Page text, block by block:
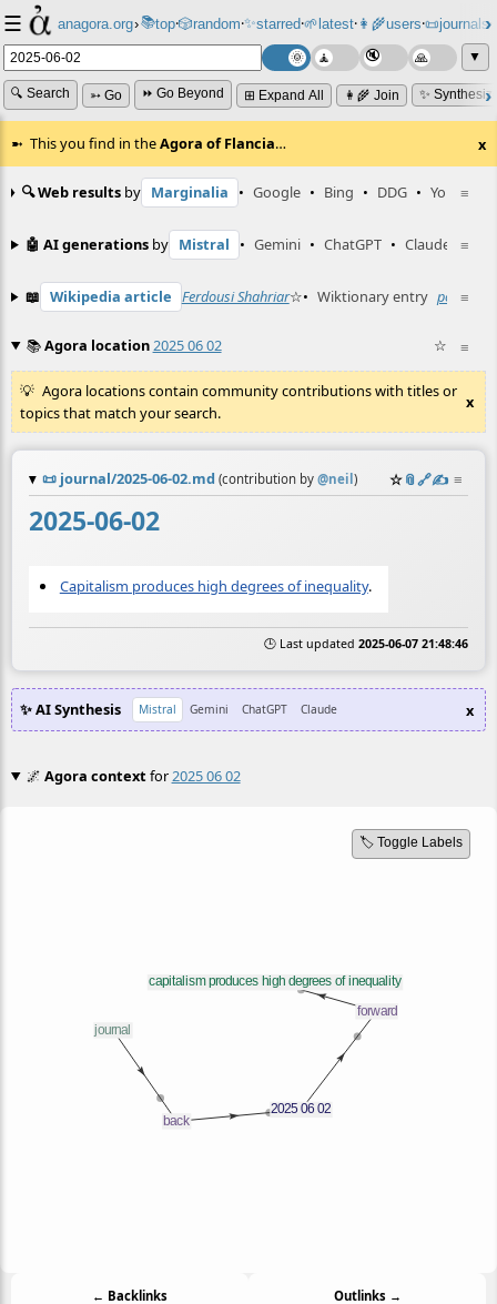
☰ anagora.org›📚top⸱🎲️random⸱✨starred⸱🌱latest⸱👩‍🌾users⸱📜journals⸱
▼
🔍 Search ➳ Go ⏩ Go Beyond ⊞ Expand All 👩‍🌾 Join ✨
This you find in theAgora of Flancia… x
≡
🔍 Web results by Marginalia • Google • Bing • DDG • YouTube
≡
🤖 AI generations by Mistral • Gemini • ChatGPT • Claude
≡
📖 Wikipedia article Ferdousi Shahriar☆• Wiktionary entry poszta
≡
📚Agora location2025 06 02 ☆
Agora locations contain community contributions with titles or
topics that match your search.
x
📜 journal/2025-06-02.md (contribution by @neil ) ☆📎️🔗✍️ ≡
2025-06-02
Capitalism produces high degrees of inequality.
🕒 Last updated 2025-06-07 21:48:46
✨ AI Synthesis Mistral Gemini ChatGPT Claude x
🌌 Agora contextfor2025 06 02
🏷️ Toggle Labels
← Backlinks Outlinks →